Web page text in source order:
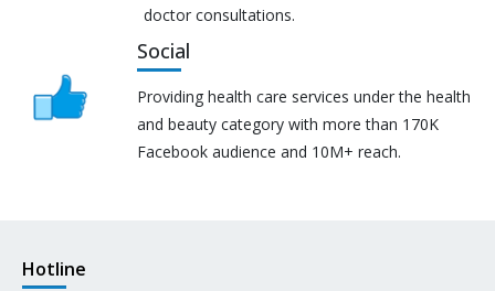
doctor consultations.
Social
Providing health care services under the health
and beauty category with more than 170K
Facebook audience and 10M+ reach.
Hotline